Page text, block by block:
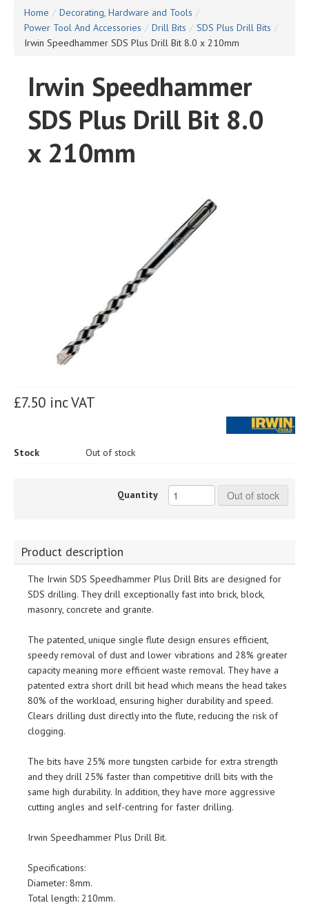
Home / Decorating, Hardware and Tools /
Power Tool And Accessories / Drill Bits / SDS Plus Drill Bits /
Irwin Speedhammer SDS Plus Drill Bit 8.0 x 210mm
Irwin Speedhammer
SDS Plus Drill Bit 8.0
x 210mm
£7.50 inc VAT
Stock Out of stock
Quantity Out of stock
Product description
The Irwin SDS Speedhammer Plus Drill Bits are designed for
SDS drilling. They drill exceptionally fast into brick, block,
masonry, concrete and granite.
The patented, unique single flute design ensures efficient,
speedy removal of dust and lower vibrations and 28% greater
capacity meaning more efficient waste removal. They have a
patented extra short drill bit head which means the head takes
80% of the workload, ensuring higher durability and speed.
Clears drilling dust directly into the flute, reducing the risk of
clogging.
The bits have 25% more tungsten carbide for extra strength
and they drill 25% faster than competitive drill bits with the
same high durability. In addition, they have more aggressive
cutting angles and self-centring for faster drilling.
Irwin Speedhammer Plus Drill Bit.
Specifications:
Diameter: 8mm.
Total length: 210mm.